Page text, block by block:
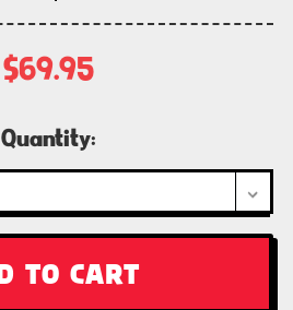
$69.95
Quantity: